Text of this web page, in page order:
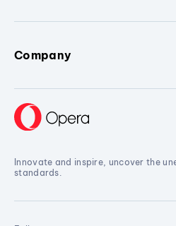
Company
Innovate and inspire, uncover the
standards.